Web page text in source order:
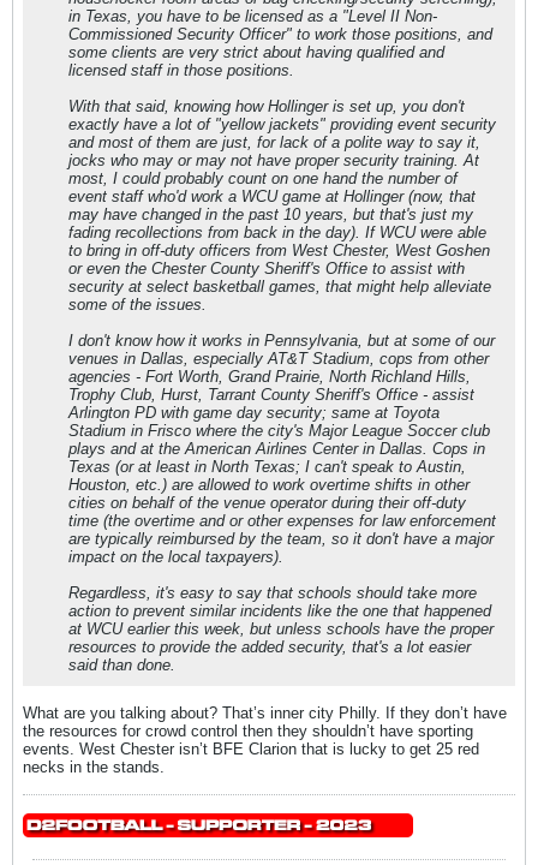
in Texas, you have to be licensed as a "Level II Non-
Commissioned Security Officer" to work those positions, and
some clients are very strict about having qualified and
licensed staff in those positions.
With that said, knowing how Hollinger is set up, you don't
exactly have a lot of "yellow jackets" providing event security
and most of them are just, for lack of a polite way to say it,
jocks who may or may not have proper security training. At
most, I could probably count on one hand the number of
event staff who'd work a WCU game at Hollinger (now, that
may have changed in the past 10 years, but that's just my
fading recollections from back in the day). If WCU were able
to bring in off-duty officers from West Chester, West Goshen
or even the Chester County Sheriff's Office to assist with
security at select basketball games, that might help alleviate
some of the issues.
I don't know how it works in Pennsylvania, but at some of our
venues in Dallas, especially AT&T Stadium, cops from other
agencies - Fort Worth, Grand Prairie, North Richland Hills,
Trophy Club, Hurst, Tarrant County Sheriff's Office - assist
Arlington PD with game day security; same at Toyota
Stadium in Frisco where the city's Major League Soccer club
plays and at the American Airlines Center in Dallas. Cops in
Texas (or at least in North Texas; I can't speak to Austin,
Houston, etc.) are allowed to work overtime shifts in other
cities on behalf of the venue operator during their off-duty
time (the overtime and or other expenses for law enforcement
are typically reimbursed by the team, so it don't have a major
impact on the local taxpayers).
Regardless, it's easy to say that schools should take more
action to prevent similar incidents like the one that happened
at WCU earlier this week, but unless schools have the proper
resources to provide the added security, that's a lot easier
said than done.
What are you talking about? That’s inner city Philly. If they don’t have
the resources for crowd control then they shouldn’t have sporting
events. West Chester isn’t BFE Clarion that is lucky to get 25 red
necks in the stands.